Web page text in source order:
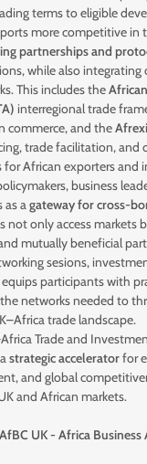
terms to eligible
more competitive in
partnerships and
while also
This includes the
interregional trade
commerce, and the
trade facilitation, and
for African exporters and
business
as agateway for cross-
not only access markets
mutually beneficial
sesions,
participants with
networks needed to
trade landscape.
Trade and
strategic acceleratorfor
and global
and African markets.
UK - Africa Business